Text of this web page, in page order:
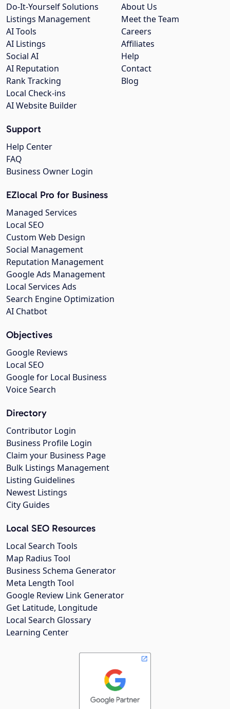
About Us
Meet the Team
Careers
Affiliates
Help
Contact
Blog
Do-It-Yourself Solutions
Listings Management
AI Tools
AI Listings
Social AI
AI Reputation
Rank Tracking
Local Check-ins
AI Website Builder
Support
Help Center
FAQ
Business Owner Login
EZlocal Pro for Business
Managed Services
Local SEO
Custom Web Design
Social Management
Reputation Management
Google Ads Management
Local Services Ads
Search Engine Optimization
AI Chatbot
Objectives
Google Reviews
Local SEO
Google for Local Business
Voice Search
Directory
Contributor Login
Business Profile Login
Claim your Business Page
Bulk Listings Management
Listing Guidelines
Newest Listings
City Guides
Local SEO Resources
Local Search Tools
Map Radius Tool
Business Schema Generator
Meta Length Tool
Google Review Link Generator
Get Latitude, Longitude
Local Search Glossary
Learning Center